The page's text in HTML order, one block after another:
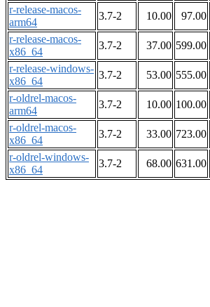
r-release-macos-
arm64
3.7-2 10.00 97.00
r-release-macos-
x86_64
3.7-2 37.00 599.00
r-release-windows-
x86_64
3.7-2 53.00 555.00
r-oldrel-macos-
arm64
3.7-2 10.00 100.00
r-oldrel-macos-
x86_64
3.7-2 33.00 723.00
r-oldrel-windows-
x86_64
3.7-2 68.00 631.00